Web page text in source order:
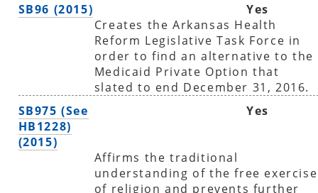
SB96 (2015)
Yes
Creates the Arkansas Health
Reform Legislative Task Force in
order to find an alternative to the
Medicaid Private Option that
slated to end December 31, 2016.
SB975 (See
HB1228)
(2015)
Yes
Affirms the traditional
understanding of the free exercise
of religion and prevents further